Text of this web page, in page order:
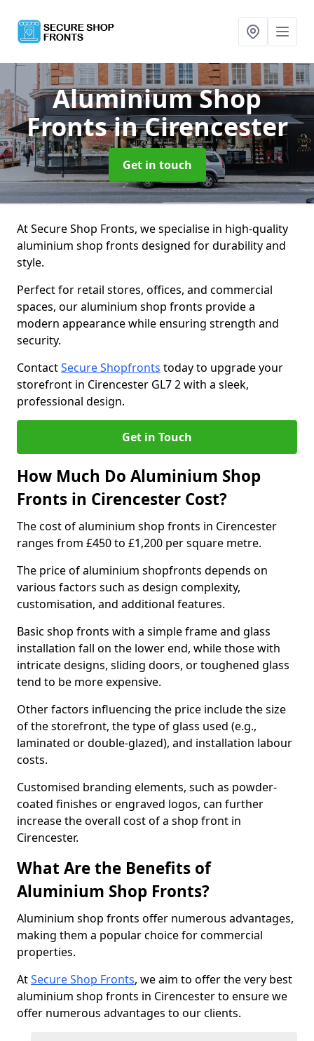
Aluminium Shop
Frontsin Cirencester
Get in touch
At Secure Shop Fronts, we specialise in high-quality
aluminium shop fronts designed for durability and
style.
Perfect for retail stores, offices, and commercial
spaces, our aluminium shop fronts provide a
modern appearance while ensuring strength and
security.
ContactSecure Shopfronts today to upgrade your
storefront in Cirencester GL7 2 with a sleek,
professional design.
Get in Touch
How Much Do Aluminium Shop
Fronts in Cirencester Cost?
The cost of aluminium shop fronts in Cirencester
ranges from £450 to £1,200 per square metre.
The price of aluminium shopfronts depends on
various factors such as design complexity,
customisation, and additional features.
Basic shop fronts with a simple frame and glass
installation fall on the lower end, while those with
intricate designs, sliding doors, or toughened glass
tend to be more expensive.
Other factors influencing the price include the size
of the storefront, the type of glass used (e.g.,
laminated or double-glazed), and installation labour
costs.
Customised branding elements, such as powder-
coated finishes or engraved logos, can further
increase the overall cost of a shop front in
Cirencester.
What Are the Benefits of
Aluminium Shop Fronts?
Aluminium shop fronts offer numerous advantages,
making them a popular choice for commercial
properties.
AtSecure Shop Fronts, we aim to offer the very best
aluminium shop fronts in Cirencester to ensure we
offer numerous advantages to our clients.